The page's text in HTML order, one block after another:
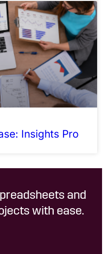
Insights Pro
and
with ease.